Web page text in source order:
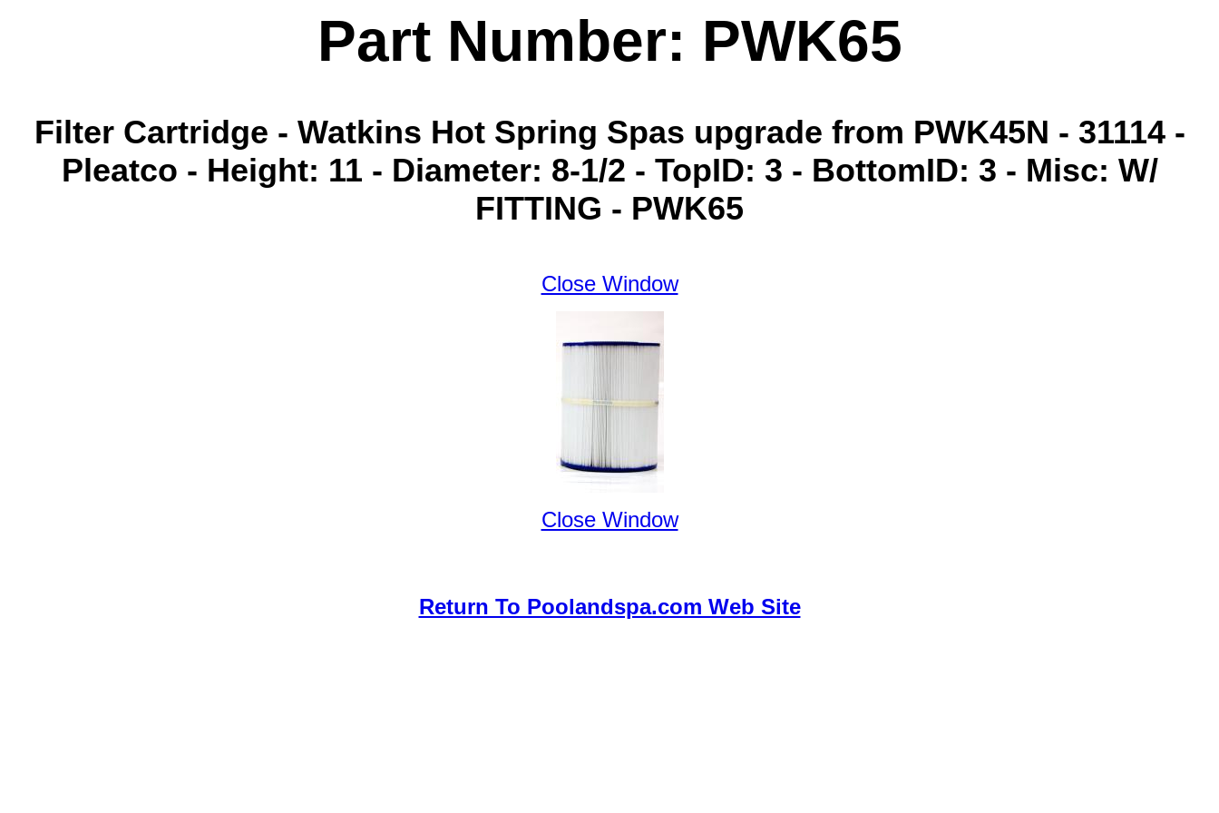
Part Number: PWK65
Filter Cartridge - Watkins Hot Spring Spas upgrade from PWK45N - 31114 -
Pleatco - Height: 11 - Diameter: 8-1/2 - TopID: 3 - BottomID: 3 - Misc: W/
FITTING - PWK65
Close Window
Close Window
Return To Poolandspa.com Web Site